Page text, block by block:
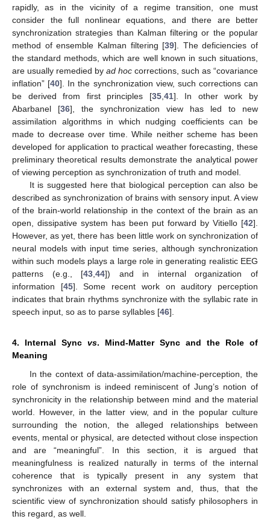
rapidly, as in the vicinity of a regime transition, one must
consider the full nonlinear equations, and there are better
synchronization strategies than Kalman filtering or the popular
method of ensemble Kalman filtering [39]. The deficiencies of
the standard methods, which are well known in such situations,
are usually remedied by ad hoc corrections, such as “covariance
inflation” [40]. In the synchronization view, such corrections can
be derived from first principles [35, 41]. In other work by
Abarbanel [36], the synchronization view has led to new
assimilation algorithms in which nudging coefficients can be
made to decrease over time. While neither scheme has been
developed for application to practical weather forecasting, these
preliminary theoretical results demonstrate the analytical power
of viewing perception as synchronization of truth and model.
It is suggested here that biological perception can also be
described as synchronization of brains with sensory input. A view
of the brain-world relationship in the context of the brain as an
open, dissipative system has been put forward by Vitiello [42].
However, as yet, there has been little work on synchronization of
neural models with input time series, although synchronization
within such models plays a large role in generating realistic EEG
patterns (e.g., [43 ,44]) and in internal organization of
information [45]. Some recent work on auditory perception
indicates that brain rhythms synchronize with the syllabic rate in
speech input, so as to parse syllables [46].
4. Internal Sync vs. Mind-Matter Sync and the Role of
Meaning
In the context of data-assimilation/machine-perception, the
role of synchronism is indeed reminiscent of Jung’s notion of
synchronicity in the relationship between mind and the material
world. However, in the latter view, and in the popular culture
surrounding the notion, the alleged relationships between
events, mental or physical, are detected without close inspection
and are “meaningful”. In this section, it is argued that
meaningfulness is realized naturally in terms of the internal
coherence that is typically present in any system that
synchronizes with an external system and, thus, that the
scientific view of synchronization should satisfy philosophers in
this regard, as well.